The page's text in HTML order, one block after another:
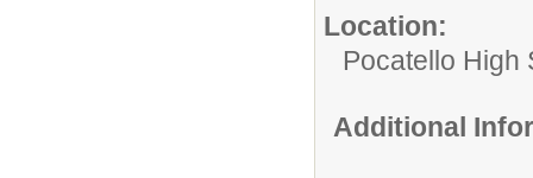
Location:
Pocatello High
Additional